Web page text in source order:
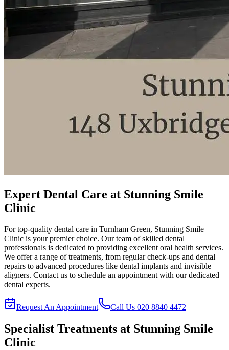
Expert Dental Care at Stunning Smile
Clinic
For top-quality dental care in Turnham Green, Stunning Smile
Clinic is your premier choice. Our team of skilled dental
professionals is dedicated to providing excellent oral health services.
We offer a range of treatments, from regular check-ups and dental
repairs to advanced procedures like dental implants and invisible
aligners. Contact us to schedule an appointment with our dedicated
dental experts.
Request An Appointment Call Us 020 8840 4472
Specialist Treatments at Stunning Smile
Clinic